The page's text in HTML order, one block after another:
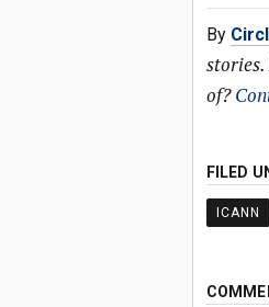
By
of?
FILED
ICANN